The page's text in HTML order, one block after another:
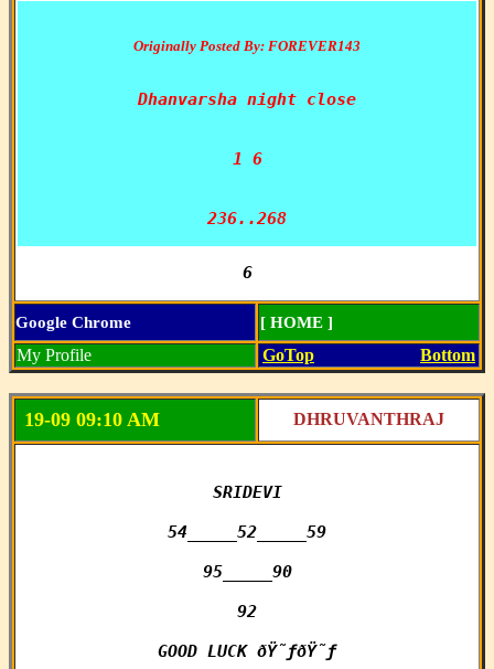
Originally Posted By: FOREVER143
Dhanvarsha night close
1 6
236..268
6
Google Chrome [ HOME ]
My Profile GoTop Bottom
19-09 09:10 AM DHRUVANTHRAJ
SRIDEVI
54_____52_____59
95_____90
92
GOOD LUCK ðŸ˜ƒðŸ˜ƒ